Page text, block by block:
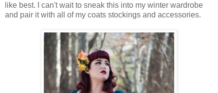
like best. I can't wait to sneak this into my winter wardrobe
and pair it with all of my coats stockings and accessories.